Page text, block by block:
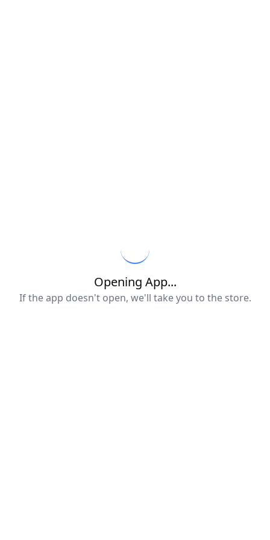
Opening App...
If the app doesn't open, we'll take you to the store.